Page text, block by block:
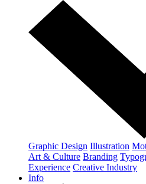
Graphic Design Illustration
Art & Culture Branding
Experience Creative Industry
Info